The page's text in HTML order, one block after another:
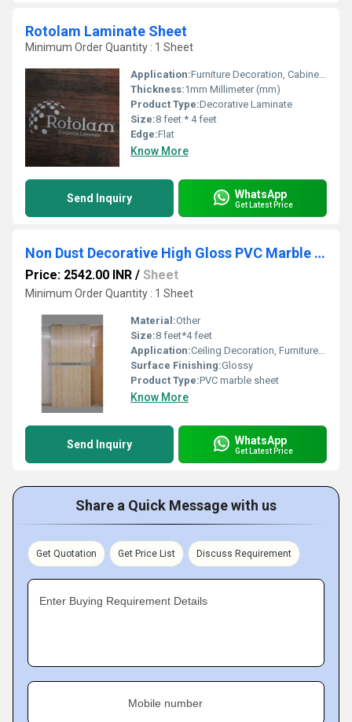
Rotolam Laminate Sheet
Minimum Order Quantity : 1 Sheet
Application:Furniture Decoration, Cabinet, Kitchen, Wall Decoration
Thickness:1mm Millimeter (mm)
Product Type:Decorative Laminate
Size:8 feet * 4 feet
Edge:Flat
Know More
Send Inquiry WhatsApp
Get Latest Price
Non Dust Decorative High Gloss PVC Marble Sheets
Price: 2542.00 INR / Sheet
Minimum Order Quantity : 1 Sheet
Material:Other
Size:8 feet*4 feet
Application:Ceiling Decoration, Furniture Decoration, Cabinet, Kitchen, Countertop, Floor, Other, Wall Decoration
Surface Finishing:Glossy
Product Type:PVC marble sheet
Know More
Send Inquiry WhatsApp
Get Latest Price
Share a Quick Message with us
Get Quotation Get Price List Discuss Requirement
Enter Buying Requirement Details
Mobile number